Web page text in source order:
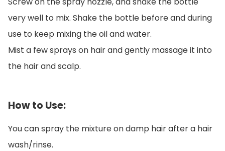
very well to mix. Shake the bottle before and during
use to keep mixing the oil and water.
Mist a few sprays on hair and gently massage it into
the hair and scalp.
How to Use:
You can spray the mixture on damp hair after a hair
wash/rinse.